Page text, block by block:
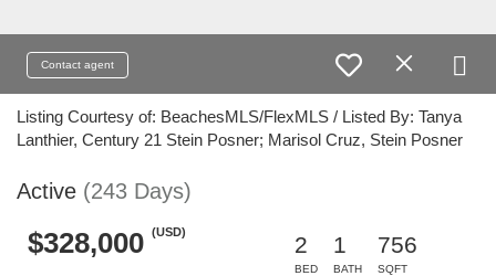
Contact agent
Listing Courtesy of: BeachesMLS/FlexMLS / Listed By: Tanya
Lanthier, Century 21 Stein Posner; Marisol Cruz, Stein Posner
Active (243 Days)
$328,000 (USD)
2
BED
1
BATH
756
SQFT